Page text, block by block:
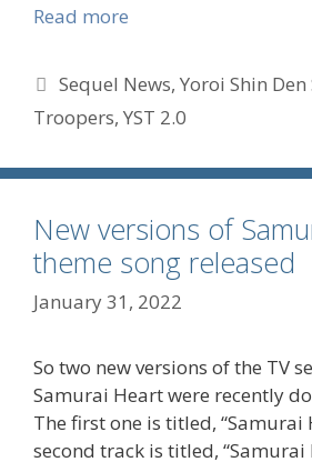
Read more
Tags
Sequel News,Yoroi Shin
Troopers, YST 2.0
New versions of
theme song released
January 31, 2022
So two new versions of the TV
Samurai Heart were recently
The first one is titled, “Samurai
second track is titled, “Samurai